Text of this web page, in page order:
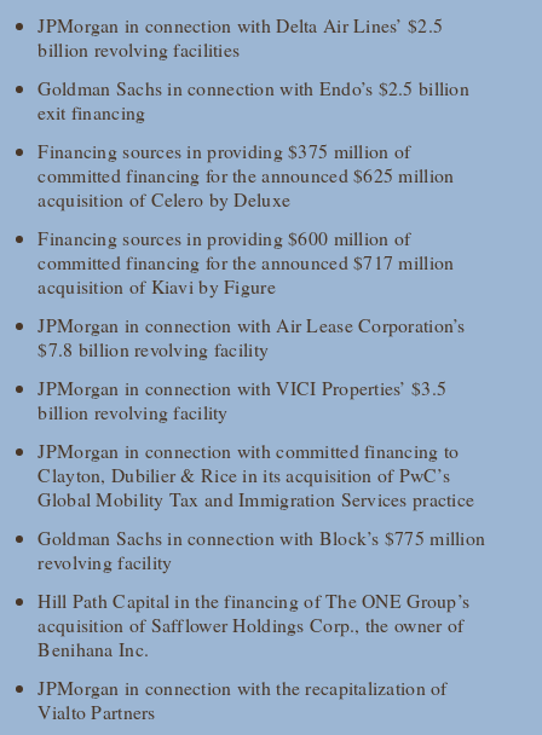
JPMorgan in connection with Delta Air Lines’ $2.5
billion revolving facilities
Goldman Sachs in connection with Endo’s $2.5 billion
exit financing
Financing sources in providing $375 million of
committed financing for the announced $625 million
acquisition of Celero by Deluxe
Financing sources in providing $600 million of
committed financing for the announced $717 million
acquisition of Kiavi by Figure
JPMorgan in connection with Air Lease Corporation’s
$7.8 billion revolving facility
JPMorgan in connection with VICI Properties’ $3.5
billion revolving facility
JPMorgan in connection with committed financing to
Clayton, Dubilier & Rice in its acquisition of PwC’s
Global Mobility Tax and Immigration Services practice
Goldman Sachs in connection with Block’s $775 million
revolving facility
Hill Path Capital in the financing of The ONE Group’s
acquisition of Safflower Holdings Corp., the owner of
Benihana Inc.
JPMorgan in connection with the recapitalization of
Vialto Partners